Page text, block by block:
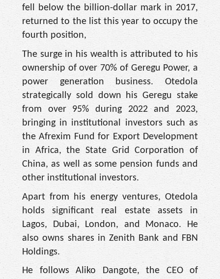
fell below the billion-dollar mark in 2017,
returned to the list this year to occupy the
fourth position,
The surge in his wealth is attributed to his
ownership of over 70% of Geregu Power, a
power generation business. Otedola
strategically sold down his Geregu stake
from over 95% during 2022 and 2023,
bringing in institutional investors such as
the Afrexim Fund for Export Development
in Africa, the State Grid Corporation of
China, as well as some pension funds and
other institutional investors.
Apart from his energy ventures, Otedola
holds significant real estate assets in
Lagos, Dubai, London, and Monaco. He
also owns shares in Zenith Bank and FBN
Holdings.
He follows Aliko Dangote, the CEO of